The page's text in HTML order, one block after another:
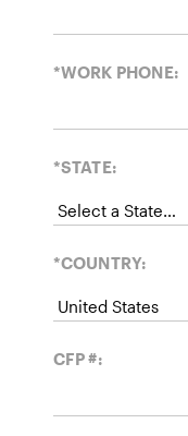
*WORK PHONE:
*STATE:
*COUNTRY:
CFP #: